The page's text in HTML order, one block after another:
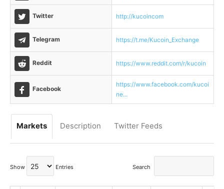
Twitter http://kucoincom
Telegram https://t.me/Kucoin_Exchange
Reddit https://www.reddit.com/r/kucoin
Facebook
https://www.facebook.com/kucoi
ne...
Markets Description Twitter Feeds
Show Entries Search